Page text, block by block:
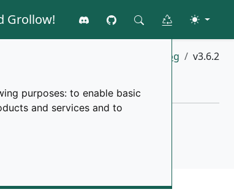
purposes: to enable basic
and services and to
Grollow! Join the discord
GitHub
Toggle
changelog v3.6.2